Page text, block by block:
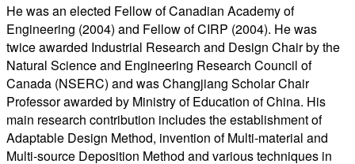
He was an elected Fellow of Canadian Academy of
Engineering (2004) and Fellow of CIRP (2004). He was
twice awarded Industrial Research and Design Chair by the
Natural Science and Engineering Research Council of
Canada (NSERC) and was Changjiang Scholar Chair
Professor awarded by Ministry of Education of China. His
main research contribution includes the establishment of
Adaptable Design Method, invention of Multi-material and
Multi-source Deposition Method and various techniques in